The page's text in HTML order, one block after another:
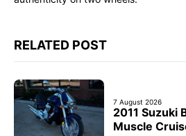
RELATED POST
7 August 2026
2011 Suzuki
Muscle